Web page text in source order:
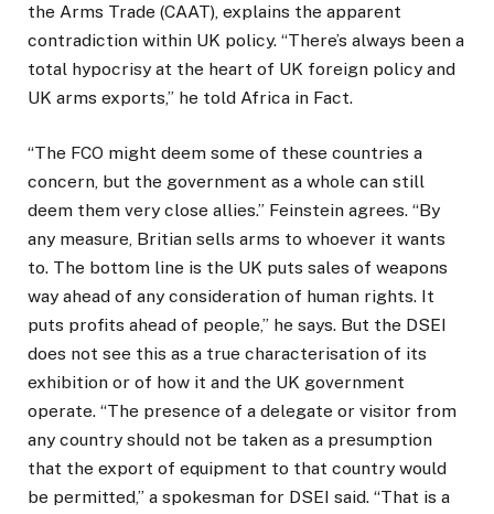
the Arms Trade (CAAT), explains the apparent
contradiction within UK policy. “There’s always been a
total hypocrisy at the heart of UK foreign policy and
UK arms exports,” he told Africa in Fact.
“The FCO might deem some of these countries a
concern, but the government as a whole can still
deem them very close allies.” Feinstein agrees. “By
any measure, Britian sells arms to whoever it wants
to. The bottom line is the UK puts sales of weapons
way ahead of any consideration of human rights. It
puts profits ahead of people,” he says. But the DSEI
does not see this as a true characterisation of its
exhibition or of how it and the UK government
operate. “The presence of a delegate or visitor from
any country should not be taken as a presumption
that the export of equipment to that country would
be permitted,” a spokesman for DSEI said. “That is a